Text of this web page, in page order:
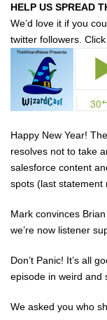
HELP US SPREAD
We’d love it if you
twitter followers.
Happy New Year!
resolves not to take
salesforce content
spots (last statement
Mark convinces
we’re now listener
Don’t Panic! It’s all
episode in weird and
We asked you who